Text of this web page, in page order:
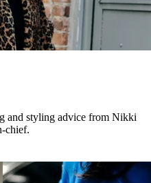
and styling advice from Nikki
chief.